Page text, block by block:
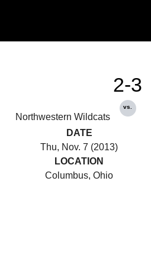
Northwestern Wildcats
2-3
vs.
DATE
Thu, Nov. 7 (2013)
LOCATION
Columbus, Ohio